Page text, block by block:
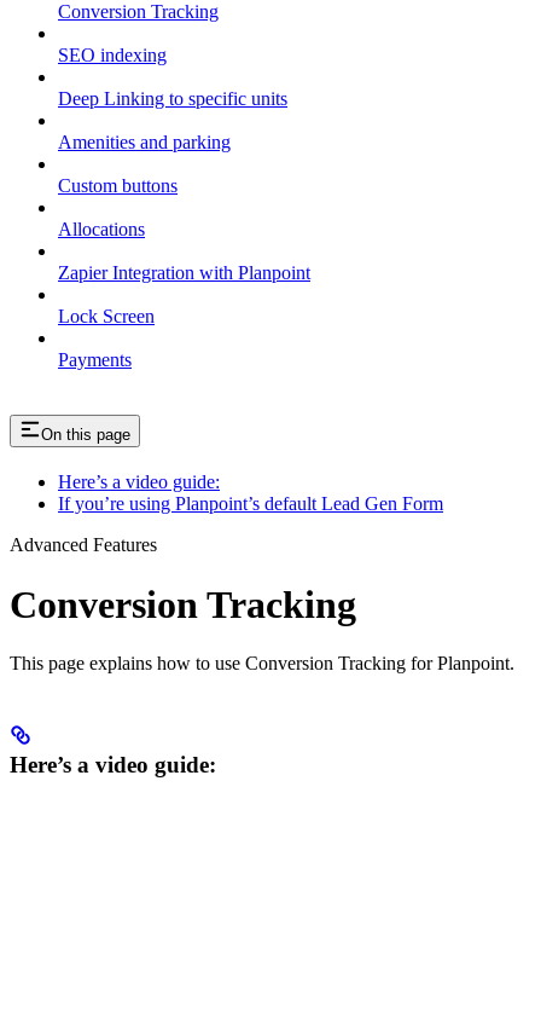
Conversion Tracking
SEO indexing
Deep Linking to specific units
Amenities and parking
Custom buttons
Allocations
Zapier Integration with Planpoint
Lock Screen
Payments
On this page
Here’s a video guide:
If you’re using Planpoint’s default Lead Gen Form
Advanced Features
Conversion Tracking
This page explains how to use Conversion Tracking for Planpoint.
Here’s a video guide: